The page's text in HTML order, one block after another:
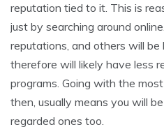
reputation tied to it. This is
just by searching around
reputations, and others will be
therefore will likely have less
programs. Going with the
then, usually means you will
regarded ones too.